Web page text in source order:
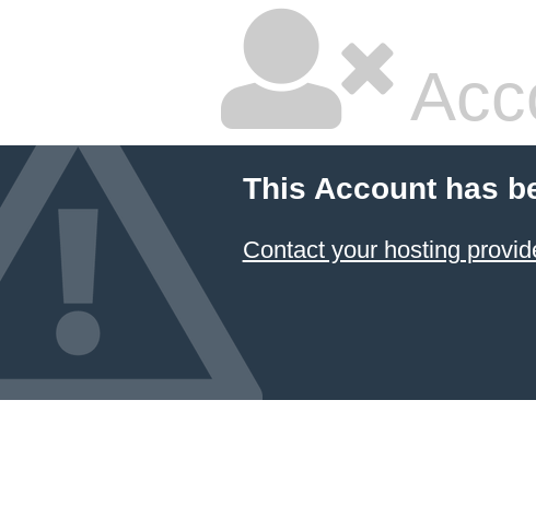
This Account has
Contact your hosting